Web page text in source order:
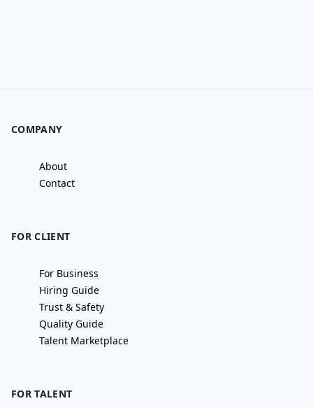
COMPANY
About
Contact
FOR CLIENT
For Business
Hiring Guide
Trust & Safety
Quality Guide
Talent Marketplace
FOR TALENT